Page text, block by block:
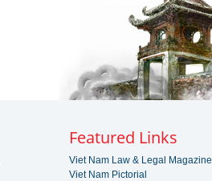
Featured Links
Viet Nam Law & Legal Magazine
Viet Nam Pictorial